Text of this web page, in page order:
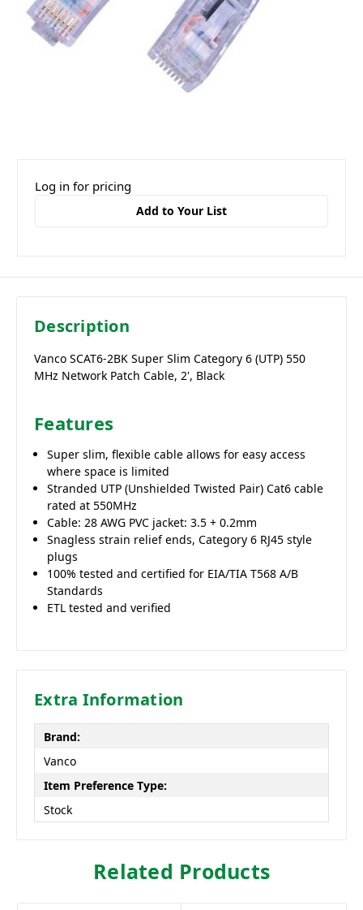
Log in for pricing
Add to Your List
Description
Vanco SCAT6-2BK Super Slim Category 6 (UTP) 550
MHz Network Patch Cable, 2', Black
Features
Super slim, flexible cable allows for easy access
where space is limited
Stranded UTP (Unshielded Twisted Pair) Cat6 cable
rated at 550MHz
Cable: 28 AWG PVC jacket: 3.5 + 0.2mm
Snagless strain relief ends, Category 6 RJ45 style
plugs
100% tested and certified for EIA/TIA T568 A/B
Standards
ETL tested and verified
Extra Information
Brand:
Vanco
Item Preference Type:
Stock
Related Products